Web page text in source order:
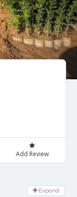
Add Review
Expand